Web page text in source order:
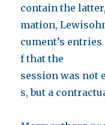
contain the
mation,
cument’s
f that the
session was not
s, but a